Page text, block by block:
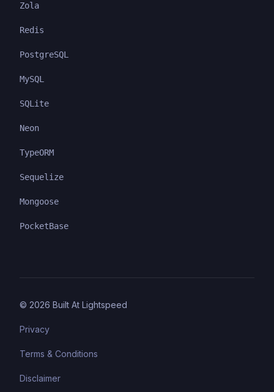
Zola
Redis
PostgreSQL
MySQL
SQLite
Neon
TypeORM
Sequelize
Mongoose
PocketBase
© 2026 Built At Lightspeed
Privacy
Terms & Conditions
Disclaimer